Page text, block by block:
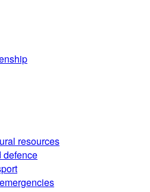
resources
defence